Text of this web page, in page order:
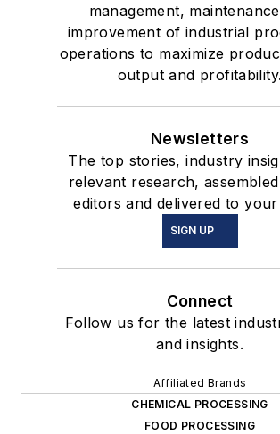
management,
improvement of industrial
operations to maximize
output and profitability.
Newsletters
The top stories, industry
relevant research,
editors and delivered to
SIGN UP
Connect
Follow us for the latest
and insights.
Affiliated Brands
CHEMICAL PROCESSING
FOOD PROCESSING